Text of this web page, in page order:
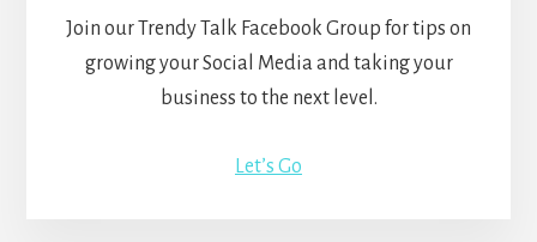
Join our Trendy Talk Facebook Group for tips on
growing your Social Media and taking your
business to the next level.
Let’s Go